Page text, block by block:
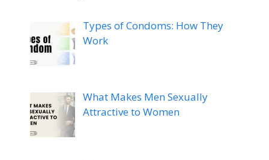
Types of Condoms: How They
Work
What Makes Men Sexually
Attractive to Women